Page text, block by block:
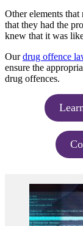
Other elements
that they had the
knew that it was
Ourdrug offence
ensure the
drug offences.